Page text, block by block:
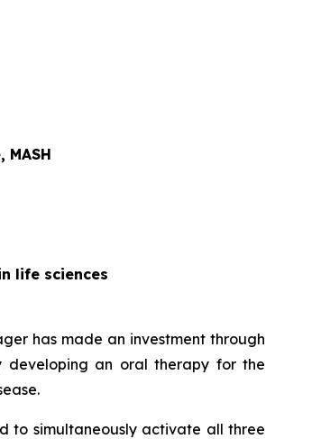
life sciences
has made an investment through
developing an oral therapy for the
to simultaneously activate all three